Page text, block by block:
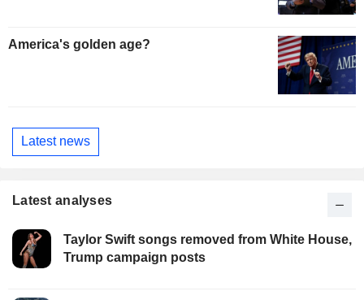
America's golden age?
Latest news
Latest analyses
Taylor Swift songs removed from White House,
Trump campaign posts